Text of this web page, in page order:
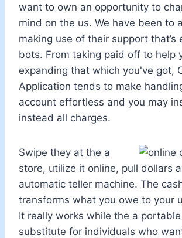
want to own an opportunity to
mind on the us. We have been to
making use of their support that’s
bots. From taking paid off to help
expanding that which you've got,
Application tends to make
account effortless and you may
instead all charges.
Swipe they at the a
store, utilize it online, pull dollars
automatic teller machine. The
transforms what you owe to your
It really works while the a
substitute for individuals who